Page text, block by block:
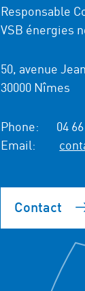
Responsable
VSB énergies
50, avenue
30000 Nîmes
Phone:
04
Email:
Contact